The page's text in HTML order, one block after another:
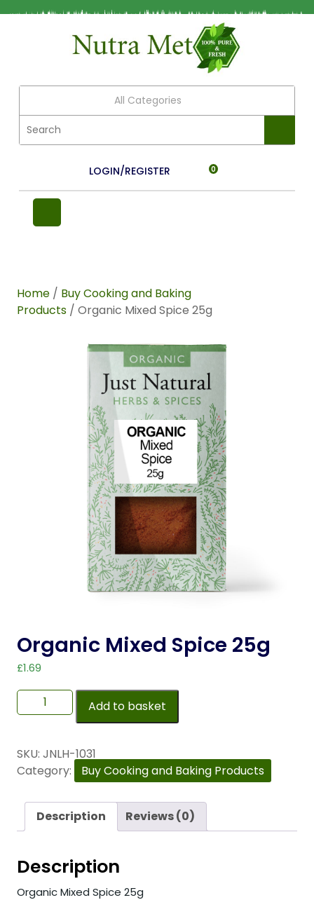
All Categories
LOGIN/REGISTER 0
Home / Buy Cooking and Baking
Products / Organic Mixed Spice 25g
Organic Mixed Spice 25g
£1.69
Add to basket
SKU: JNLH-1031
Category:
Buy Cooking and Baking Products
Description Reviews (0)
Description
Organic Mixed Spice 25g